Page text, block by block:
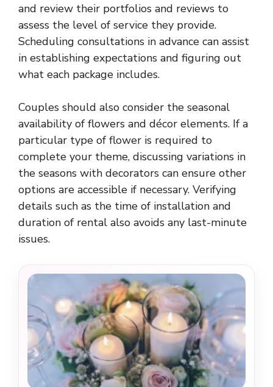
and review their portfolios and reviews to
assess the level of service they provide.
Scheduling consultations in advance can assist
in establishing expectations and figuring out
what each package includes.
Couples should also consider the seasonal
availability of flowers and décor elements. If a
particular type of flower is required to
complete your theme, discussing variations in
the seasons with decorators can ensure other
options are accessible if necessary. Verifying
details such as the time of installation and
duration of rental also avoids any last-minute
issues.